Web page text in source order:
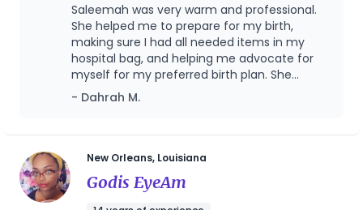
Saleemah was very warm and professional.
She helped me to prepare for my birth,
making sure I had all needed items in my
hospital bag, and helping me advocate for
myself for my preferred birth plan. She
helped me through labor, making sure my
birth plan was followed, recommending
additional items I hadn't thought of. She
recommended tips and tricks that helped
my labor to progress when it stalled.
Saleemah also was a huge help after my
baby was born, showing up and helping me
- Dahrah M.
New Orleans, Louisiana
Godis EyeAm